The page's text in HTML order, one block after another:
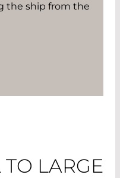
the ship from the
LARGE